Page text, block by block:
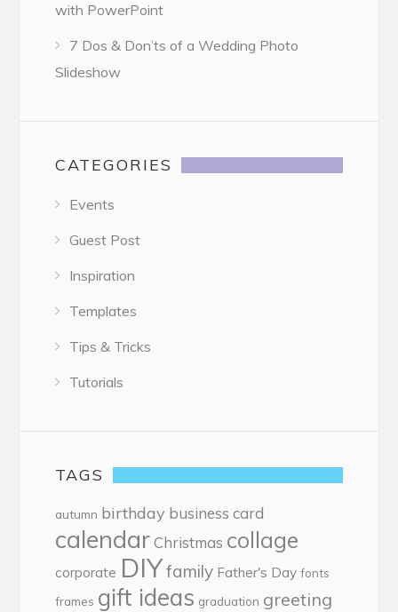
with PowerPoint
7 Dos & Don’ts of a Wedding Photo
Slideshow
CATEGORIES
Events
Guest Post
Inspiration
Templates
Tips & Tricks
Tutorials
TAGS
autumn birthday business card
calendar Christmas collage
corporate DIYfamily Father's Day fonts
frames gift ideas graduation greeting